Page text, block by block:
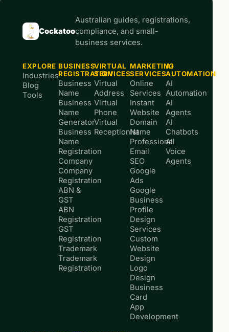
Cockatoo
Australian guides, registrations,
compliance, and small-
business services.
EXPLORE
Industries
Blog
Tools
BUSINESS
REGISTRATION
Business
Name
Business
Name
Generator
Business
Name
Registration
Company
Company
Registration
ABN &
GST
ABN
Registration
GST
Registration
Trademark
Trademark
Registration
VIRTUAL
SERVICES
Virtual
Address
Virtual
Phone
Virtual
Receptionist
MARKETING
SERVICES
Online
Services
Instant
Website
Domain
Name
Professional
Email
SEO
Google
Ads
Google
Business
Profile
Design
Services
Custom
Website
Design
Logo
Design
Business
Card
App
Development
AI
AUTOMATION
AI
Automation
AI
Agents
AI
Chatbots
AI
Voice
Agents